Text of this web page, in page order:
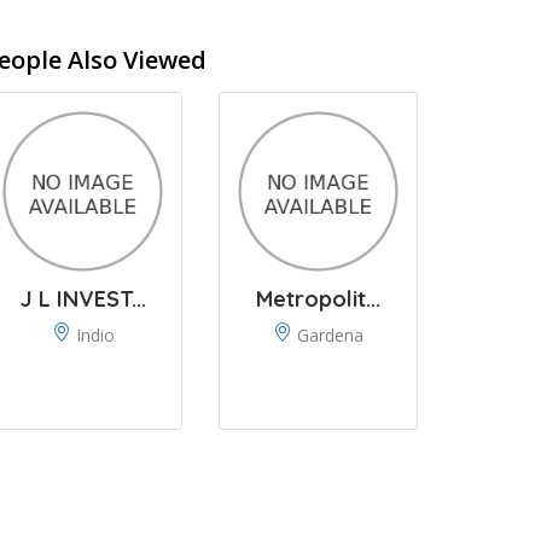
Also Viewed
J L INVEST...
Indio
Metropolit...
Gardena